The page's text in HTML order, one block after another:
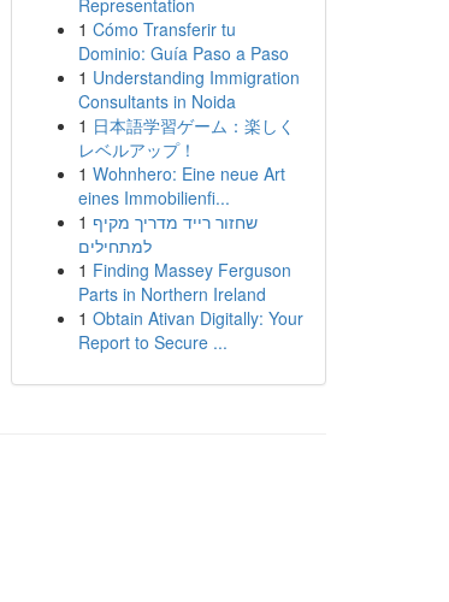
Representation
1 Cómo Transferir tu
Dominio: Guía Paso a Paso
1 Understanding Immigration
Consultants in Noida
1 日本語学習ゲーム：楽しく
レベルアップ！
1 Wohnhero: Eine neue Art
eines Immobilienfi...
1 שחזור רייד מדריך מקיף
למתחילים
1 Finding Massey Ferguson
Parts in Northern Ireland
1 Obtain Ativan Digitally: Your
Report to Secure ...